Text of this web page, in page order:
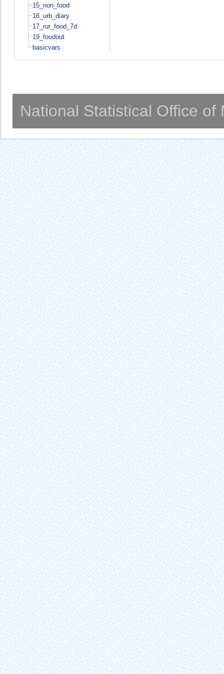
15_non_food
16_urb_diary
17_rur_food_7d
19_foodout
basicvars
National Statistical Office of